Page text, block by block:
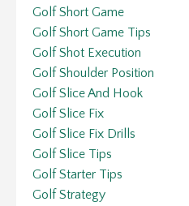
Golf Short Game
Golf Short Game Tips
Golf Shot Execution
Golf Shoulder Position
Golf Slice And Hook
Golf Slice Fix
Golf Slice Fix Drills
Golf Slice Tips
Golf Starter Tips
Golf Strategy